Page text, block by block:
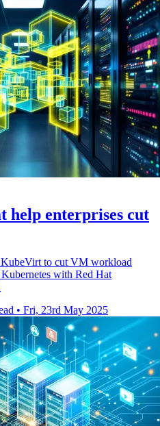
help enterprises cut
to cut VM workload
with Red Hat
• Fri, 23rd May 2025